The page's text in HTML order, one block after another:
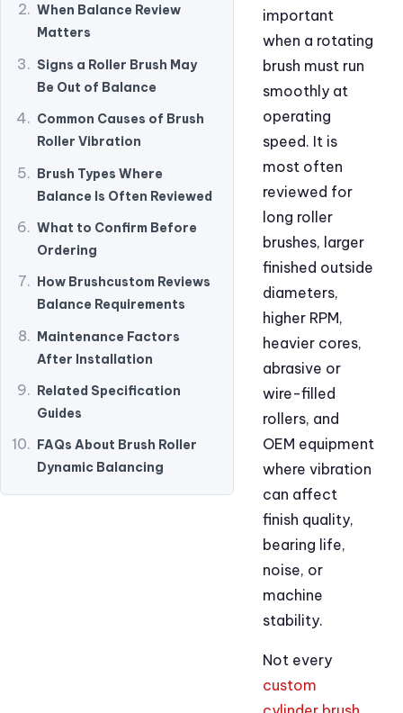
When Balance Review
Matters
Signs a Roller Brush May
Be Out of Balance
Common Causes of Brush
Roller Vibration
Brush Types Where
Balance Is Often Reviewed
What to Confirm Before
Ordering
How Brushcustom Reviews
Balance Requirements
Maintenance Factors
After Installation
Related Specification
Guides
FAQs About Brush Roller
Dynamic Balancing
important
when a rotating
brush must run
smoothly at
operating
speed. It is
most often
reviewed for
long roller
brushes, larger
finished outside
diameters,
higher RPM,
heavier cores,
abrasive or
wire-filled
rollers, and
OEM equipment
where vibration
can affect
finish quality,
bearing life,
noise, or
machine
stability.
Not every
custom